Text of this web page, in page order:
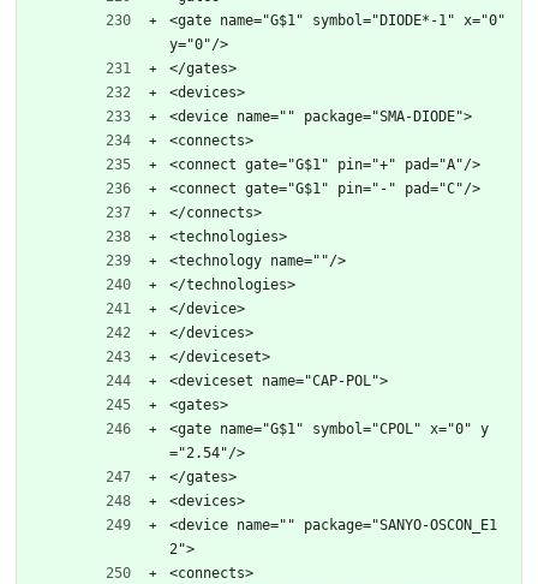
<gate name="G$1" symbol="DIODE*-1" x="0"
y="0"/>
</gates>
<devices>
<device name="" package="SMA-DIODE">
<connects>
<connect gate="G$1" pin="+" pad="A"/>
<connect gate="G$1" pin="-" pad="C"/>
</connects>
<technologies>
<technology name=""/>
</technologies>
</device>
</devices>
</deviceset>
<deviceset name="CAP-POL">
<gates>
<gate name="G$1" symbol="CPOL" x="0" y
="2.54"/>
</gates>
<devices>
<device name="" package="SANYO-OSCON_E1
2">
<connects>